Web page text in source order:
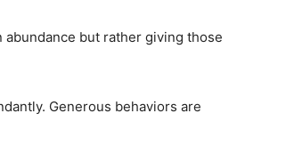
but rather giving those
Generous behaviors are